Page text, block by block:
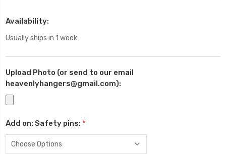
Availability:
Usually ships in 1 week
Upload Photo (or send to our email
heavenlyhangers@gmail.com):
Add on: Safety pins: *